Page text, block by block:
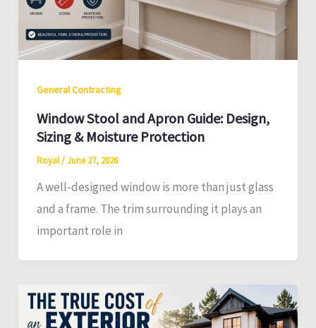
General Contracting
Window Stool and Apron Guide: Design,
Sizing & Moisture Protection
Royal/June 27, 2026
A well-designed window is more than just glass
and a frame. The trim surrounding it plays an
important role in